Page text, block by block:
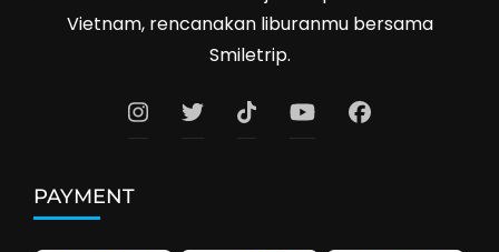
Vietnam, rencanakan liburanmu bersama
Smiletrip.
PAYMENT